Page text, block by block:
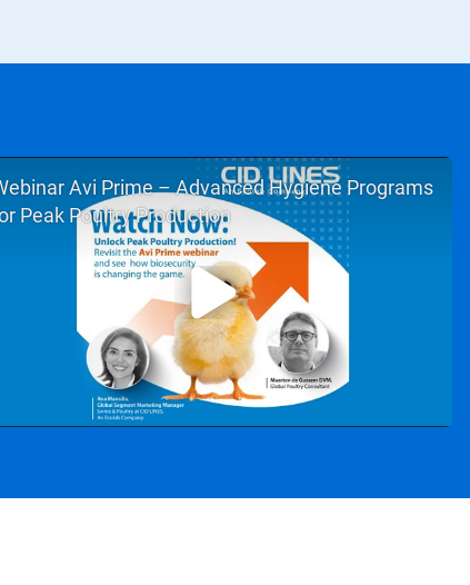
Avi Prime – Advanced Hygiene Programs
Peak Poultry Production